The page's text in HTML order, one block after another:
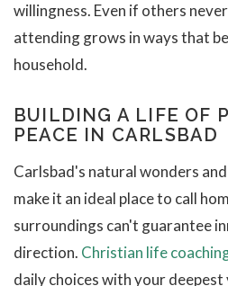
willingness. Even if others
attending grows in ways that
household.
BUILDING A LIFE OF
PEACE IN CARLSBAD
Carlsbad's natural wonders
make it an ideal place to call
surroundings can't guarantee
direction. Christian life
daily choices with your